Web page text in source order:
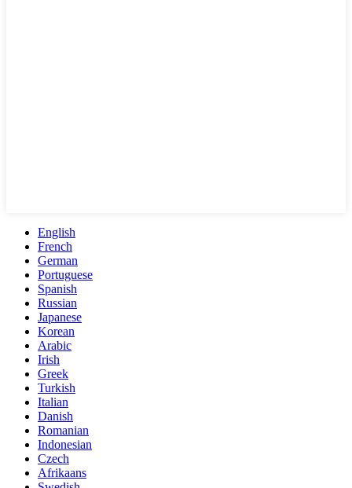
English
French
German
Portuguese
Spanish
Russian
Japanese
Korean
Arabic
Irish
Greek
Turkish
Italian
Danish
Romanian
Indonesian
Czech
Afrikaans